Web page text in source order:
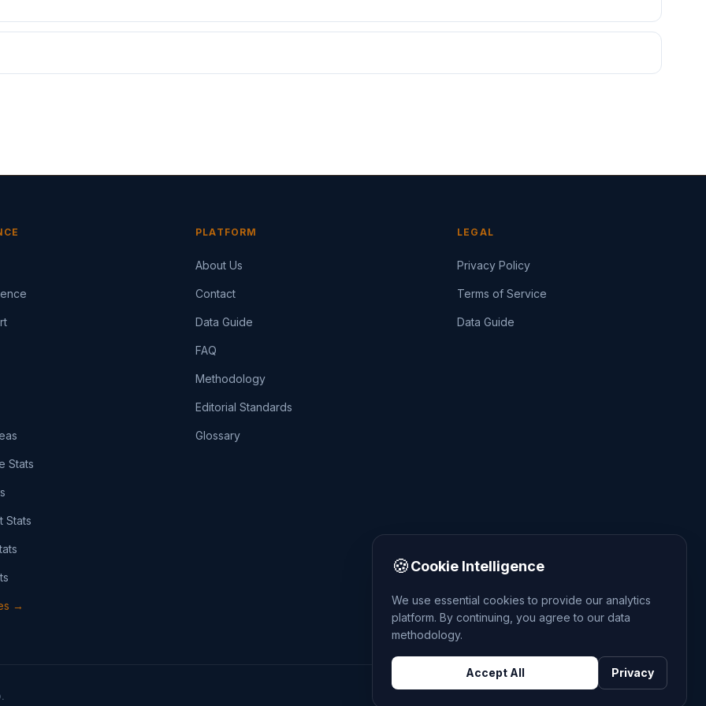
Stats
Stats
→
PLATFORM
About Us
Contact
Data Guide
FAQ
Methodology
Editorial Standards
Glossary
LEGAL
Privacy Policy
Terms of Service
Data Guide
🍪Cookie Intelligence
We use essential cookies to provide our analytics
platform. By continuing, you agree to our data
methodology.
Accept All Privacy